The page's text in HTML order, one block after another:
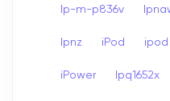
Ip-m-p836v
Ipnz iPod
iPower Ipq1652x